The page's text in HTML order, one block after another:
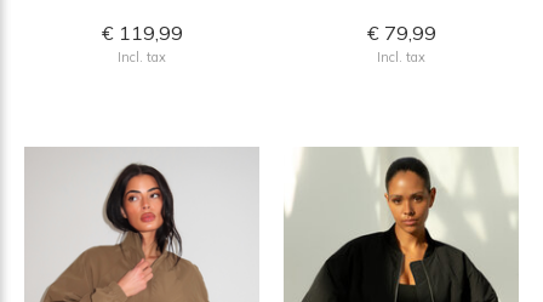
€ 119,99
Incl. tax
€ 79,99
Incl. tax